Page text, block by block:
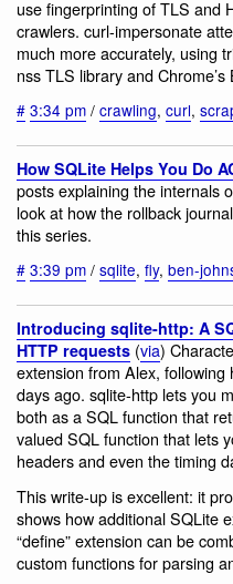
use fingerprinting of TLS and
crawlers. curl-impersonate
much more accurately, using
nss TLS library and
# 3:34 pm / crawling, curl,
How SQLite Helps You Do
posts explaining the internals
look at how the rollback
this series.
# 3:39 pm / sqlite, fly, ben-
Introducing sqlite-http: A
HTTP requests (via)
extension from Alex,
days ago. sqlite-http lets you
both as a SQL function that
valued SQL function that lets
headers and even the timing
This write-up is excellent: it
shows how additional SQLite
“define” extension can be
custom functions for parsing